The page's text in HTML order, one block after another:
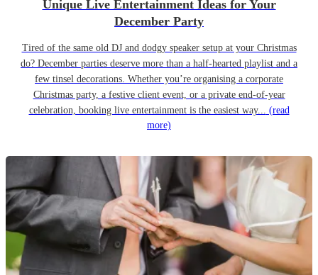
Unique Live Entertainment Ideas for Your
December Party
Tired of the same old DJ and dodgy speaker setup at your Christmas
do? December parties deserve more than a half-hearted playlist and a
few tinsel decorations. Whether you’re organising a corporate
Christmas party, a festive client event, or a private end-of-year
celebration, booking live entertainment is the easiest way... (read
more)